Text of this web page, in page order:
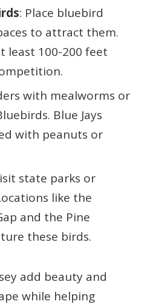
: Place bluebird
to attract them.
least 100-200 feet
with mealworms or
Blue Jays
with peanuts or
state parks or
like the
and the Pine
these birds.
add beauty and
while helping